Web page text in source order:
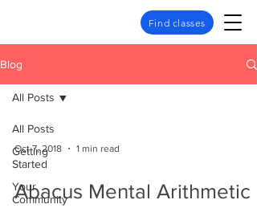
Find classes
Blog
All Posts
Getting
Started
Your
Community
All Posts
Oct 7, 2018 1 min read
Abacus Mental Arithmetic